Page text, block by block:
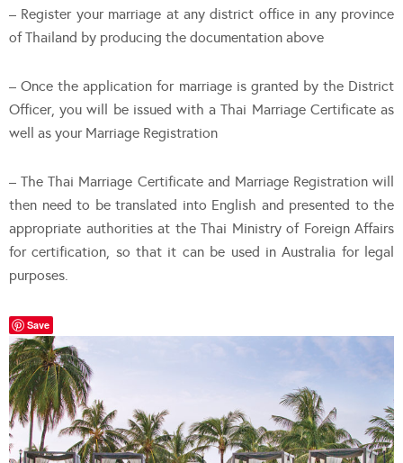
– Register your marriage at any district office in any province
of Thailand by producing the documentation above
– Once the application for marriage is granted by the District
Officer, you will be issued with a Thai Marriage Certificate as
well as your Marriage Registration
– The Thai Marriage Certificate and Marriage Registration will
then need to be translated into English and presented to the
appropriate authorities at the Thai Ministry of Foreign Affairs
for certification, so that it can be used in Australia for legal
purposes.
Save